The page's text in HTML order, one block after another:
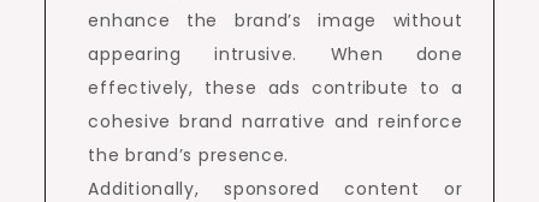
enhance the brand’s image without
appearing intrusive. When done
effectively, these ads contribute to a
cohesive brand narrative and reinforce
the brand’s presence.
Additionally, sponsored content or